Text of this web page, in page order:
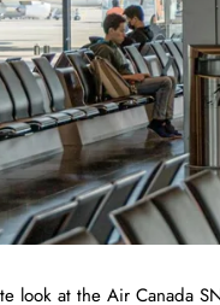
look at the Air Canada